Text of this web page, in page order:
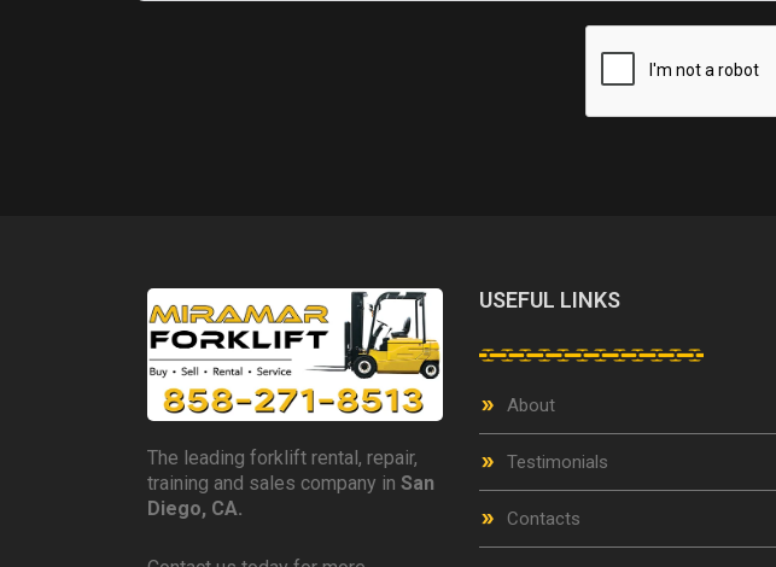
The leading forklift rental, repair,
training and sales company in San
Diego, CA.
USEFUL LINKS
About
Testimonials
Contacts